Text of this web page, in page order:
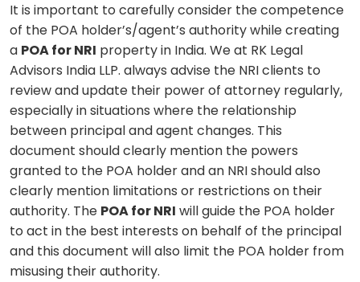
It is important to carefully consider the competence
of the POA holder’s/agent’s authority while creating
a POA for NRI property in India. We at RK Legal
Advisors India LLP. always advise the NRI clients to
review and update their power of attorney regularly,
especially in situations where the relationship
between principal and agent changes. This
document should clearly mention the powers
granted to the POA holder and an NRI should also
clearly mention limitations or restrictions on their
authority. The POA for NRI will guide the POA holder
to act in the best interests on behalf of the principal
and this document will also limit the POA holder from
misusing their authority.